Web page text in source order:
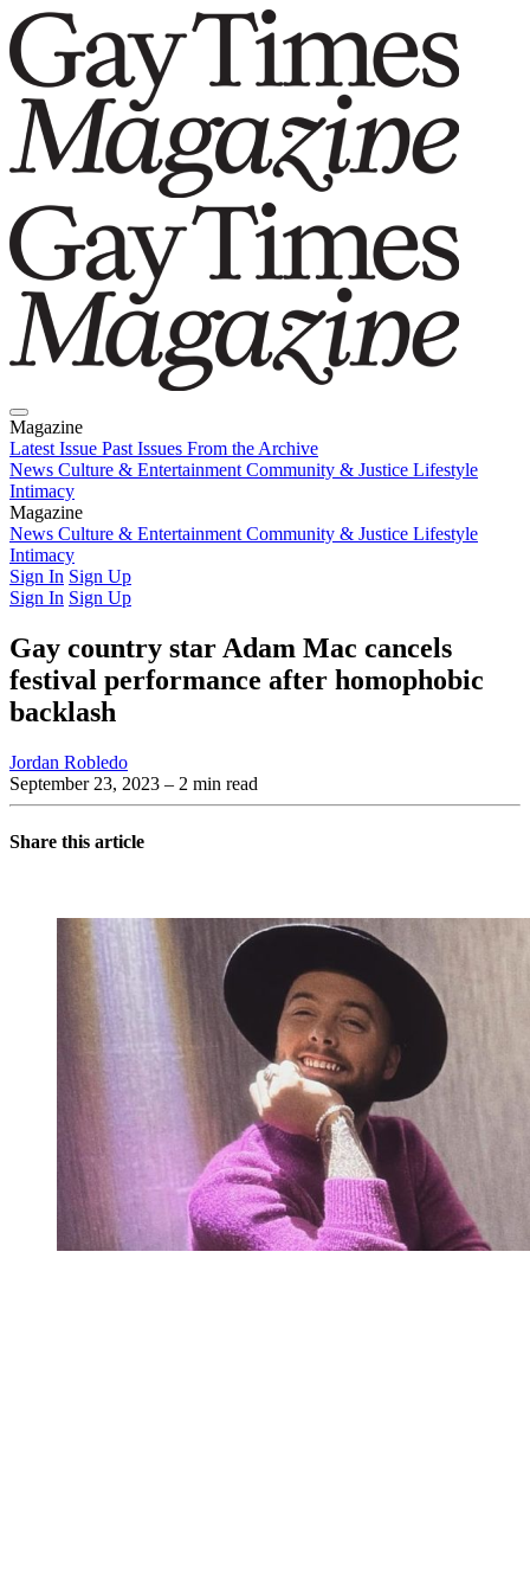
Magazine
Latest Issue Past Issues From the Archive
News Culture & Entertainment Community & Justice Lifestyle
Intimacy
Magazine
Latest IssuePast IssuesFrom the Archive
News Culture & Entertainment Community & Justice Lifestyle
Intimacy
Sign In Sign Up
Sign In Sign Up
Gay country star Adam Mac cancels
festival performance after homophobic
backlash
Jordan Robledo
September 23, 2023 – 2 min read
Share this article